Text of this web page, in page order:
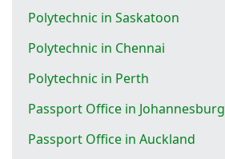
Polytechnic in Saskatoon
Polytechnic in Chennai
Polytechnic in Perth
Passport Office in Johannesburg
Passport Office in Auckland